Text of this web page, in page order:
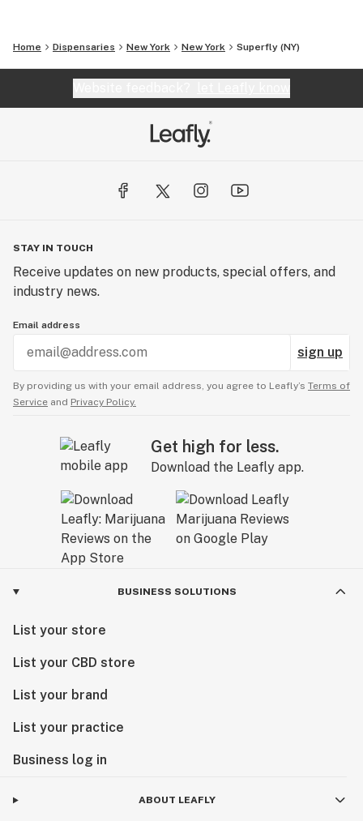
Home Dispensaries New York New York Superfly (NY)
STAY IN TOUCH
Receive updates on new products, special offers, and
industry news.
Email address
sign up
By providing us with your email address, you agree to Leafly’s Terms of
Service and Privacy Policy.
Get high for less.
Download the Leafly app.
BUSINESS SOLUTIONS
List your store
List your CBD store
List your brand
List your practice
Business log in
ABOUT LEAFLY